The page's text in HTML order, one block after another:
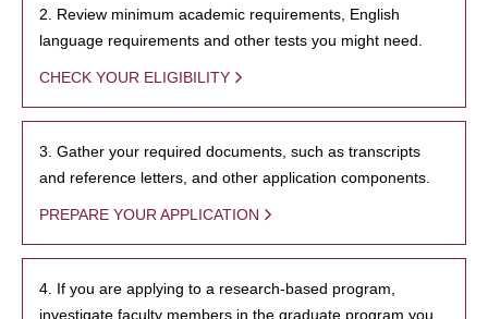
2. Review minimum academic requirements, English
language requirements and other tests you might need.
CHECK YOUR ELIGIBILITY
3. Gather your required documents, such as transcripts
and reference letters, and other application components.
PREPARE YOUR APPLICATION
4. If you are applying to a research-based program,
investigate faculty members in the graduate program you